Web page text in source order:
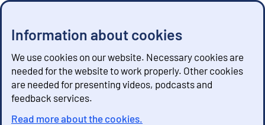
Information about cookies
We use cookies on our website. Necessary cookies are
needed for the website to work properly. Other cookies
are needed for presenting videos, podcasts and
feedback services.
Read more about the cookies.